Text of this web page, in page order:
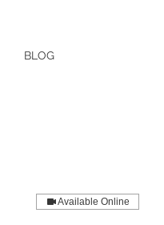
BLOG
Available Online